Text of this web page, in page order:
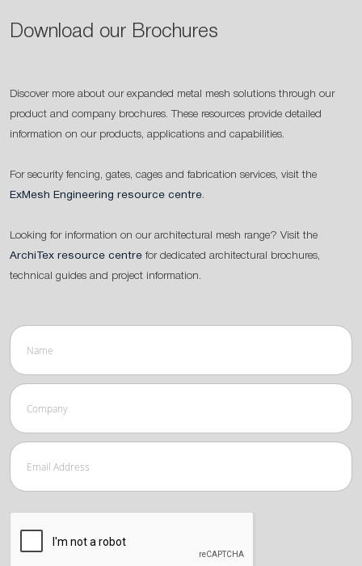
Download our Brochures
Discover more about our expanded metal mesh solutions through our
product and company brochures. These resources provide detailed
information on our products, applications and capabilities.
For security fencing, gates, cages and fabrication services, visit the
ExMesh Engineering resource centre.
Looking for information on our architectural mesh range? Visit the
ArchiTex resource centre for dedicated architectural brochures,
technical guides and project information.